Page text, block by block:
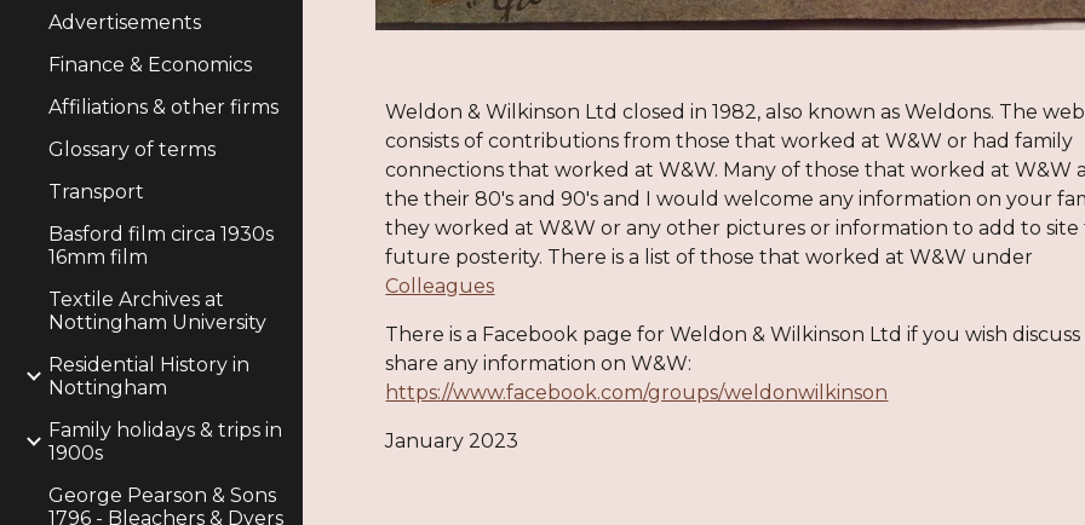
Advertisements
Finance & Economics
Affiliations & other firms
Glossary of terms
Transport
Basford film circa 1930s
16mm film
Textile Archives at
Nottingham University
Residential History in
Nottingham
Family holidays & trips in
1900s
George Pearson & Sons
1796 - Bleachers & Dyers
Weldon & Wilkinson Ltd closed in 1982, also known as Weldons. The
consists of contributions from those that worked at W&W or had family
connections that worked at W&W. Many of those that worked at W&W
the their 80's and 90'sand I would welcome any information on your
they worked at W&W or any other pictures or information to add to site
future posterity. There is a list of those that worked at W&W under
Colleagues
There is a Facebook page for Weldon & Wilkinson Ltd if you wish discu
share any information on W&W:
https://www.facebook.com/groups/weldonwilkinson
January 2023